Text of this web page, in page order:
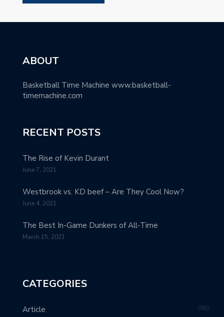
ABOUT
Basketball Time Machine www.basketball-
timemachine.com
RECENT POSTS
The Rise of Kevin Durant
June 7, 2021
Westbrook vs. KD beef – Are They Cool Now?
June 4, 2021
The Best In-Game Dunkers of All-Time
March 15, 2021
CATEGORIES
Article 86